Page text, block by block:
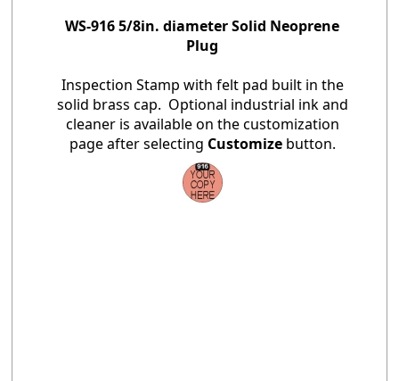
WS-916 5/8in. diameter Solid Neoprene
Plug
Inspection Stamp with felt pad built in the
solid brass cap. Optional industrial ink and
cleaner is available on the customization
page after selecting Customizebutton.